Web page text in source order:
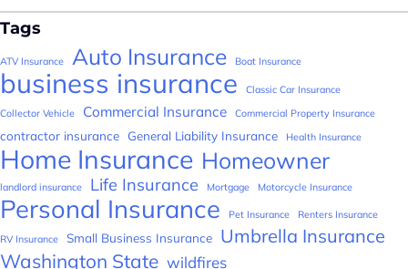
Tags
ATV Insurance Auto Insurance Boat Insurance
business insurance
Classic Car Insurance
Collector Vehicle
Commercial Insurance Commercial Property Insurance
contractor insurance General Liability Insurance Health Insurance
Home Insurance Homeowner
landlord insurance Life Insurance Mortgage Motorcycle Insurance
Personal Insurance Pet Insurance
Renters Insurance
RV Insurance
Small Business Insurance Umbrella Insurance
Washington State wildfires